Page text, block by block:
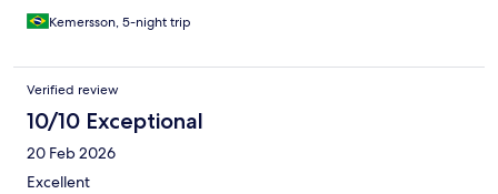
Kemersson, 5-night trip
Verified review
10/10 Exceptional
20 Feb 2026
Excellent